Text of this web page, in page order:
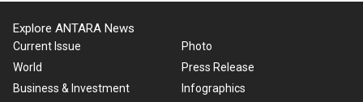
Explore ANTARA News
Current Issue
World
Business & Investment
Photo
Press Release
Infographics